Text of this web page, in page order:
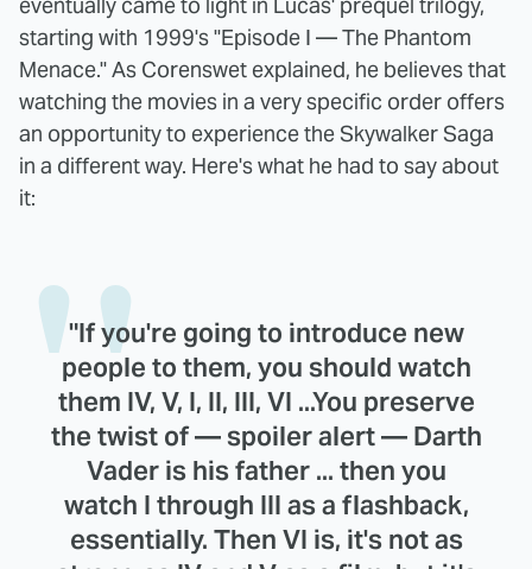
starting with 1999's "Episode I — The Phantom
Menace." As Corenswet explained, he believes that
watching the movies in a very specific order offers
an opportunity to experience the Skywalker Saga
in a different way. Here's what he had to say about
it:
"If you're going to introduce new
people to them, you should watch
them IV, V, I, II, III, VI ...You preserve
the twist of — spoiler alert — Darth
Vader is his father ... then you
watch I through III as a flashback,
essentially. Then VI is, it's not as